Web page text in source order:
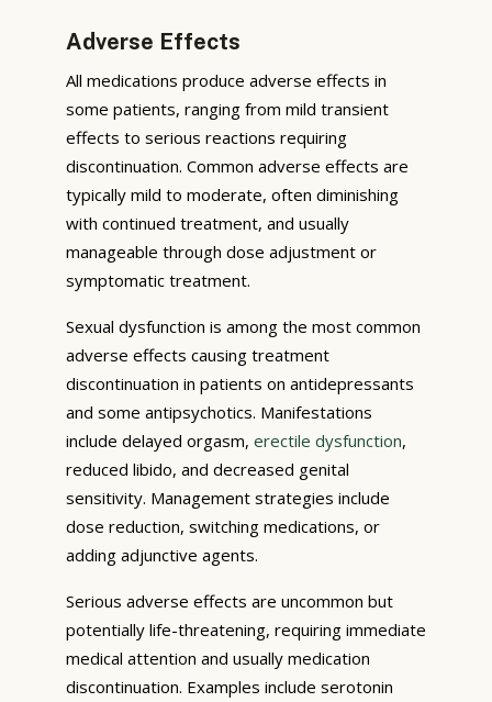
Adverse Effects
All medications produce adverse effects in
some patients, ranging from mild transient
effects to serious reactions requiring
discontinuation. Common adverse effects are
typically mild to moderate, often diminishing
with continued treatment, and usually
manageable through dose adjustment or
symptomatic treatment.
Sexual dysfunction is among the most common
adverse effects causing treatment
discontinuation in patients on antidepressants
and some antipsychotics. Manifestations
include delayed orgasm, erectile dysfunction,
reduced libido, and decreased genital
sensitivity. Management strategies include
dose reduction, switching medications, or
adding adjunctive agents.
Serious adverse effects are uncommon but
potentially life-threatening, requiring immediate
medical attention and usually medication
discontinuation. Examples include serotonin